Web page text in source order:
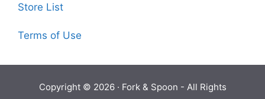
Store List
Terms of Use
Copyright © 2026 · Fork & Spoon - All Rights